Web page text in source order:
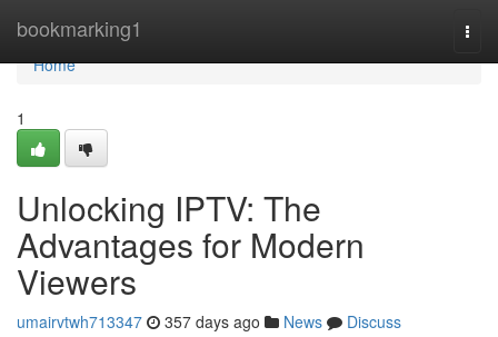
bookmarking1
Home
Home
1
Unlocking IPTV: The
Advantages for Modern
Viewers
umairvtwh713347 357 days ago News
Discuss